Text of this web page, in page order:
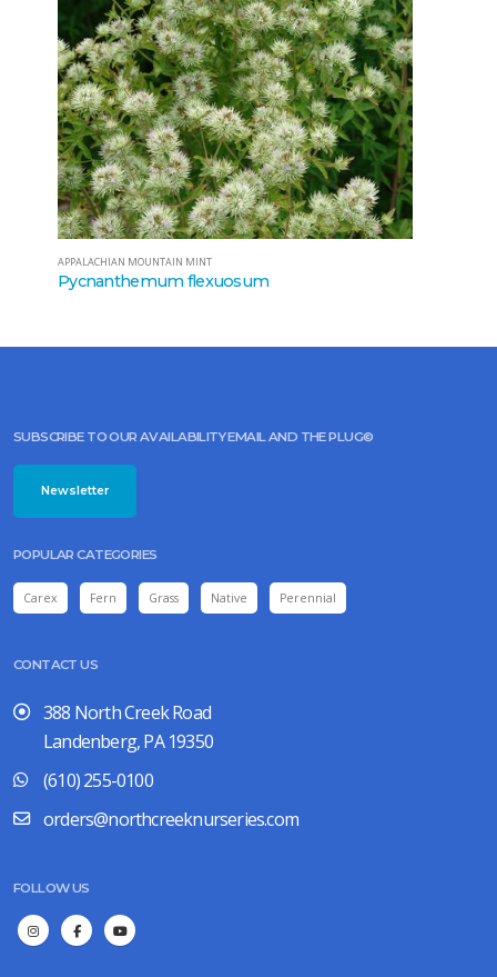
APPALACHIAN MOUNTAIN MINT
Pycnanthemum flexuosum
SUBSCRIBE TO OUR AVAILABILITY EMAIL AND THE PLUG©
Newsletter
POPULAR CATEGORIES
Carex Fern Grass Native Perennial
CONTACT US
388 North Creek Road
Landenberg, PA 19350
(610) 255-0100
orders@northcreeknurseries.com
FOLLOW US